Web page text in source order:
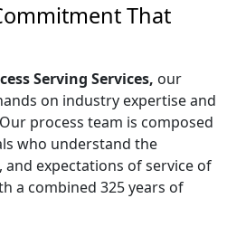
That
Serving Services, our
on industry expertise and
process team is composed
who understand the
and expectations of service of
a combined 325 years of